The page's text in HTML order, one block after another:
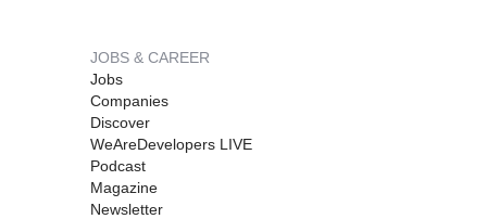
JOBS & CAREER
Jobs
Companies
Discover
WeAreDevelopers LIVE
Podcast
Magazine
Newsletter